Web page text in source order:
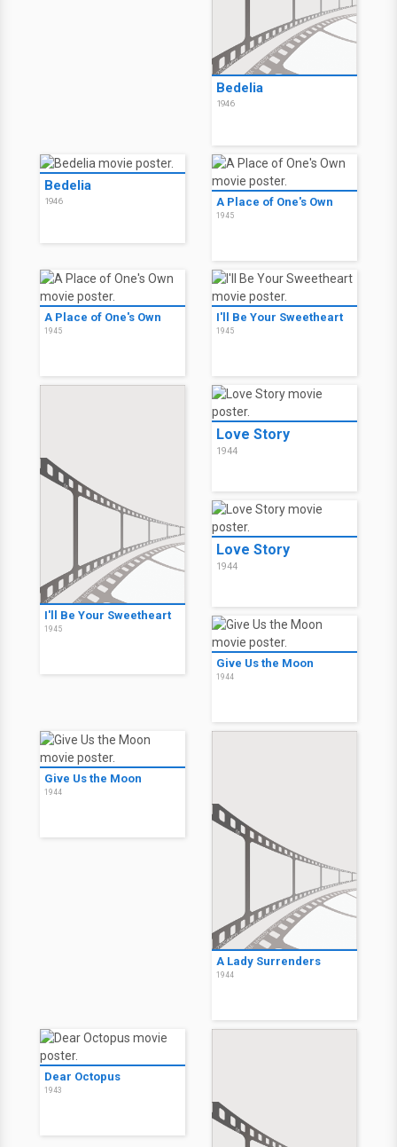
Bedelia
1946
Bedelia
1946 A Place of One's Own
1945
A Place of One's Own
1945
I'll Be Your Sweetheart
1945
I'll Be Your Sweetheart
1945
Love Story
1944
Love Story
1944
Give Us the Moon
1944
Give Us the Moon
1944
A Lady Surrenders
1944
Dear Octopus
1943